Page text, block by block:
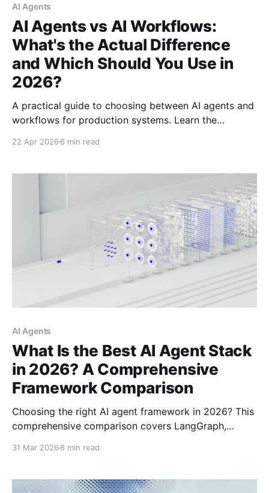
AI Agents
AI Agents vs AI Workflows:
What's the Actual Difference
and Which Should You Use in
2026?
A practical guide to choosing between AI agents and
workflows for production systems. Learn the
framework that can save you from expensive
22 Apr 2026 6 min read
AI Agents
What Is the Best AI Agent Stack
in 2026? A Comprehensive
Framework Comparison
Choosing the right AI agent framework in 2026? This
comprehensive comparison covers LangGraph,
31 Mar 2026 8 min read